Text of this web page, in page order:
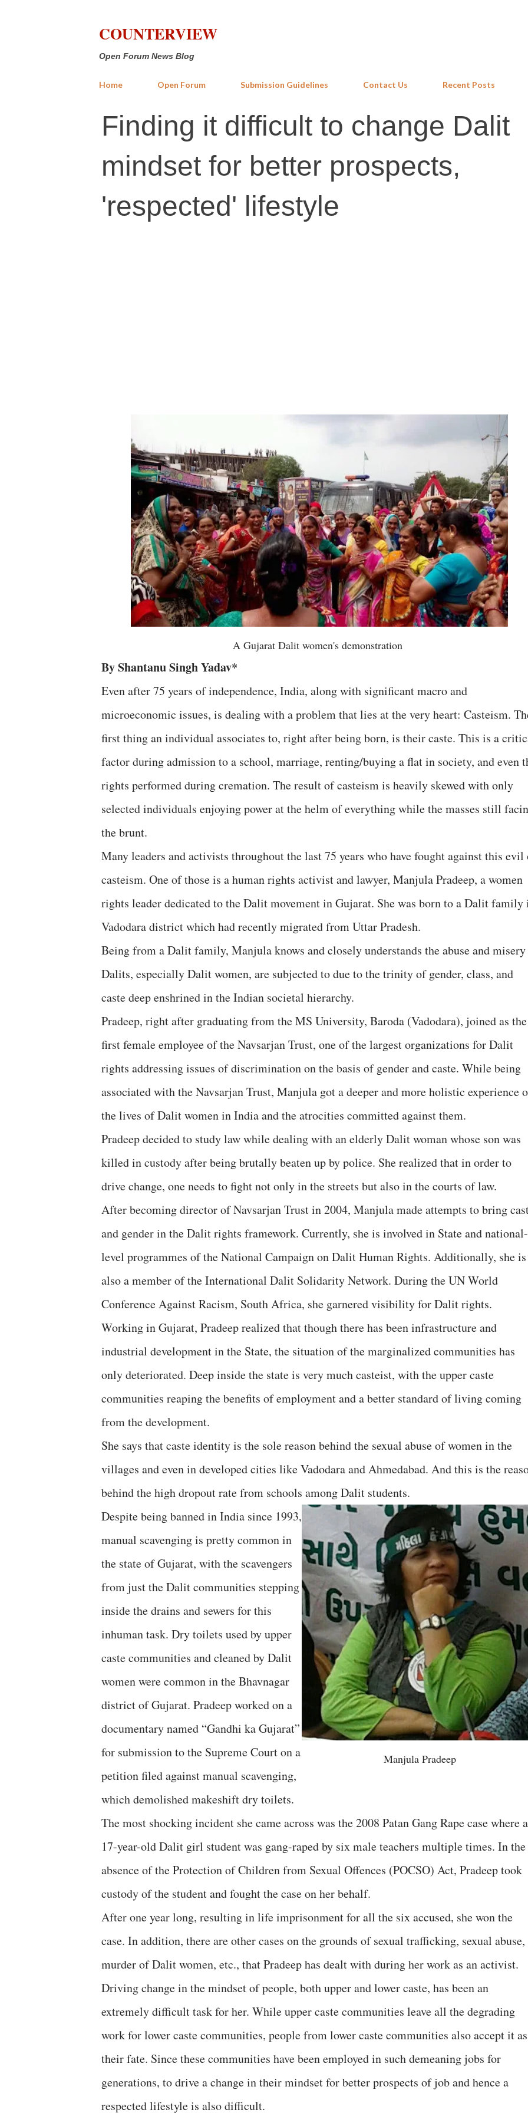
COUNTERVIEW
Open Forum News Blog
Home Open Forum Submission Guidelines Contact Us Recent Posts
Finding it difficult to change Dalit
mindset for better prospects,
'respected' lifestyle
A Gujarat Dalit women's demonstration
By Shantanu Singh Yadav*
Even after 75 years of independence, India, along with significant macro and
microeconomic issues, is dealing with a problem that lies at the very heart: Casteism.
first thing an individual associates to, right after being born, is their caste. This is a
factor during admission to a school, marriage, renting/buying a flat in society, and even
rights performed during cremation. The result of casteism is heavily skewed with only
selected individuals enjoying power at the helm of everything while the masses still
the brunt.
Many leaders and activists throughout the last 75 years who have fought against this evil
casteism. One of those is a human rights activist and lawyer, Manjula Pradeep, a women
rights leader dedicated to the Dalit movement in Gujarat. She was born to a Dalit family
Vadodara district which had recently migrated from Uttar Pradesh.
Being from a Dalit family, Manjula knows and closely understands the abuse and misery
Dalits, especially Dalit women, are subjected to due to the trinity of gender, class, and
caste deep enshrined in the Indian societal hierarchy.
Pradeep, right after graduating from the MS University, Baroda (Vadodara), joined as the
first female employee of the Navsarjan Trust, one of the largest organizations for Dalit
rights addressing issues of discrimination on the basis of gender and caste. While being
associated with the Navsarjan Trust, Manjula got a deeper and more holistic experience
the lives of Dalit women in India and the atrocities committed against them.
Pradeep decided to study law while dealing with an elderly Dalit woman whose son was
killed in custody after being brutally beaten up by police. She realized that in order to
drive change, one needs to fight not only in the streets but also in the courts of law.
After becoming director of Navsarjan Trust in 2004, Manjula made attempts to bring
and gender in the Dalit rights framework. Currently, she is involved in State and national-
level programmes of the National Campaign on Dalit Human Rights. Additionally, she is
also a member of the International Dalit Solidarity Network. During the UN World
Conference Against Racism, South Africa, she garnered visibility for Dalit rights.
Working in Gujarat, Pradeep realized that though there has been infrastructure and
industrial development in the State, the situation of the marginalized communities has
only deteriorated. Deep inside the state is very much casteist, with the upper caste
communities reaping the benefits of employment and a better standard of living coming
from the development.
She says that caste identity is the sole reason behind the sexual abuse of women in the
villages and even in developed cities like Vadodara and Ahmedabad. And this is the
behind the high dropout rate from schools among Dalit students.
Manjula Pradeep
Despite being banned in India since 1993,
manual scavenging is pretty common in
the state of Gujarat, with the scavengers
from just the Dalit communities stepping
inside the drains and sewers for this
inhuman task. Dry toilets used by upper
caste communities and cleaned by Dalit
women were common in the Bhavnagar
district of Gujarat. Pradeep worked on a
documentary named “Gandhi ka Gujarat”
for submission to the Supreme Court on a
petition filed against manual scavenging,
which demolished makeshift dry toilets.
The most shocking incident she came across was the 2008 Patan Gang Rape case where a
17-year-old Dalit girl student was gang-raped by six male teachers multiple times. In the
absence of the Protection of Children from Sexual Offences (POCSO) Act, Pradeep took
custody of the student and fought the case on her behalf.
After one year long, resulting in life imprisonment for all the six accused, she won the
case. In addition, there are other cases on the grounds of sexual trafficking, sexual abuse,
murder of Dalit women, etc., that Pradeep has dealt with during her work as an activist.
Driving change in the mindset of people, both upper and lower caste, has been an
extremely difficult task for her. While upper caste communities leave all the degrading
work for lower caste communities, people from lower caste communities also accept it as
their fate. Since these communities have been employed in such demeaning jobs for
generations, to drive a change in their mindset for better prospects of job and hence a
respected lifestyle is also difficult.